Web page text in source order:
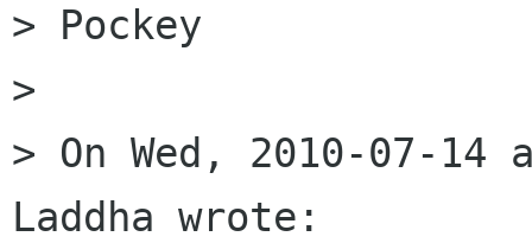
> Pockey
>
> On Wed, 2010-07-
Laddha wrote: